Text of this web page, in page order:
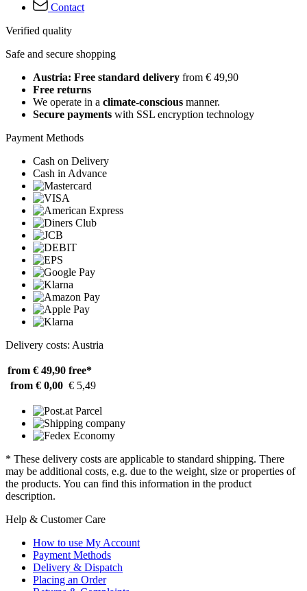
Contact
Verified quality
Safe and secure shopping
Austria: Free standard delivery from € 49,90
Free returns
We operate in a climate-conscious manner.
Secure payments with SSL encryption technology
Payment Methods
Cash on Delivery
Cash in Advance
Delivery costs: Austria
from € 49,90 free*
from € 0,00 € 5,49
* These delivery costs are applicable to standard shipping. There
may be additional costs, e.g. due to the weight, size or properties of
the products. You can find this information in the product
description.
Help & Customer Care
How to use My Account
Payment Methods
Delivery & Dispatch
Placing an Order